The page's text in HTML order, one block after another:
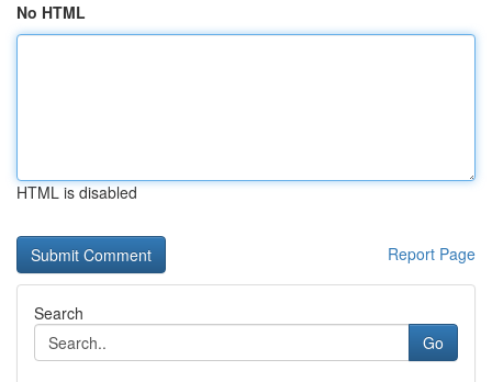
No HTML
HTML is disabled
Report Page
Search
Go